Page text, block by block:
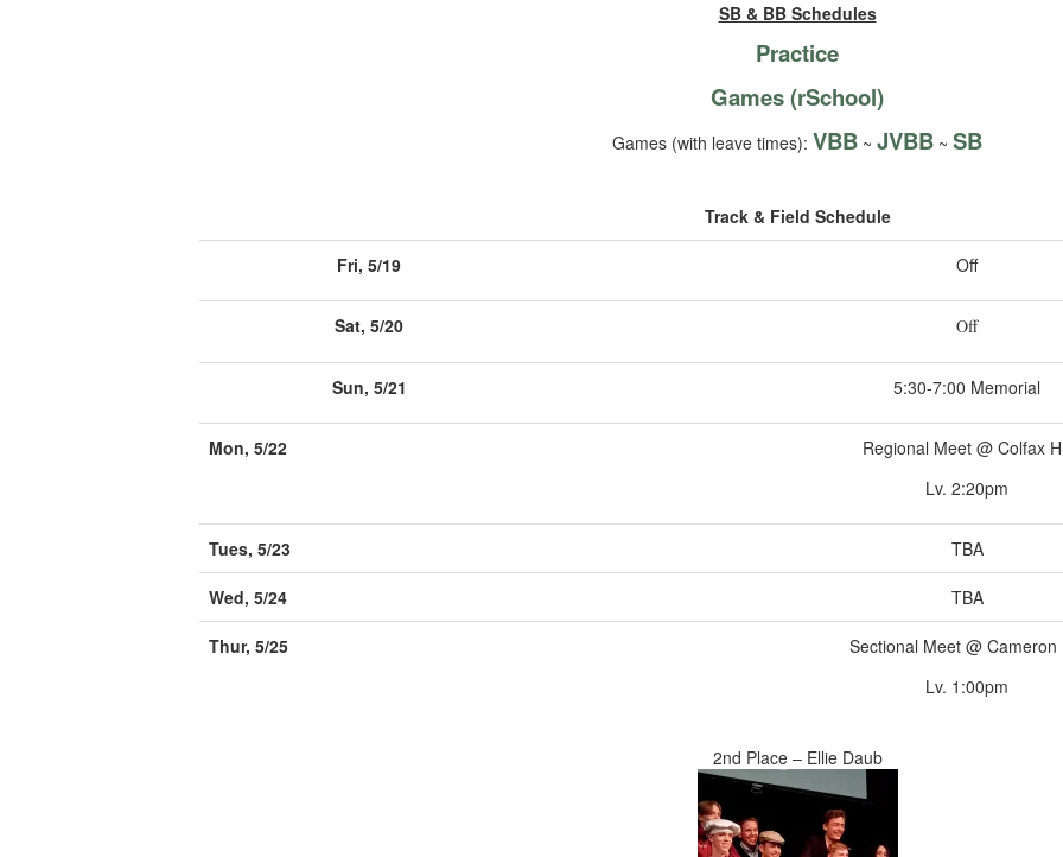
SB & BB Schedules
Practice
Games (rSchool)
Games (with leave times): VBB ~ JVBB ~ SB
Track & Field Schedule
Fri, 5/19 Off
Sat, 5/20 Off
Sun, 5/21 5:30-7:00 Memorial
Mon, 5/22
Regional Meet @ Colfax
Lv. 2:20pm
Tues, 5/23 TBA
Wed, 5/24 TBA
Thur, 5/25
Sectional Meet @ Cameron
Lv. 1:00pm
2nd Place – Ellie Daub